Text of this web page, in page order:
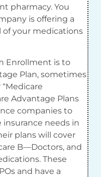
pharmacy. You
is offering a
of your medications
Enrollment is to
Plan, sometimes
“Medicare
Advantage Plans
companies to
insurance needs in
plans will cover
B—Doctors, and
These
and have a